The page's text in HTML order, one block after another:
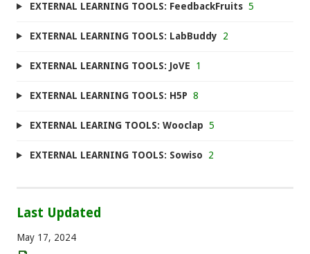
EXTERNAL LEARNING TOOLS: FeedbackFruits 5
EXTERNAL LEARNING TOOLS: LabBuddy 2
EXTERNAL LEARNING TOOLS: JoVE 1
EXTERNAL LEARNING TOOLS: H5P 8
EXTERNAL LEARING TOOLS: Wooclap 5
EXTERNAL LEARNING TOOLS: Sowiso 2
Last Updated
May 17, 2024